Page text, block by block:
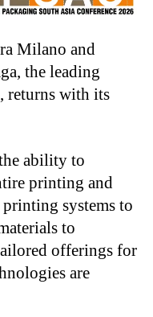
Milano and
the leading
returns with its
ability to
printing and
systems to
to
offerings for
are